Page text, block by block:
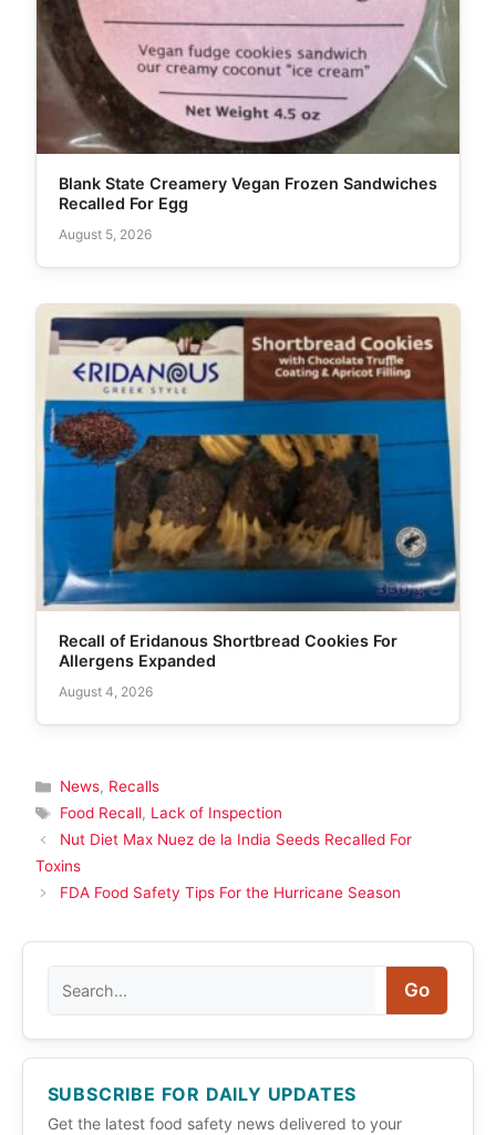
Blank State Creamery Vegan Frozen Sandwiches
Recalled For Egg
August 5, 2026
Recall of Eridanous Shortbread Cookies For
Allergens Expanded
August 4, 2026
Categories
News, Recalls
Tags
Food Recall, Lack of Inspection
Nut Diet Max Nuez de la India Seeds Recalled For
Toxins
FDA Food Safety Tips For the Hurricane Season
Go
SUBSCRIBE FOR DAILY UPDATES
Get the latest food safety news delivered to your